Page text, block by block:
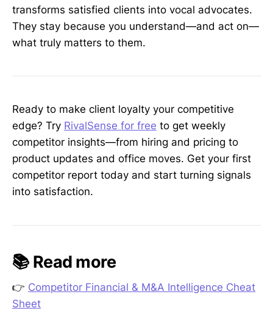
transforms satisfied clients into vocal advocates.
They stay because you understand—and act on—
what truly matters to them.
Ready to make client loyalty your competitive
edge? Try RivalSense for free to get weekly
competitor insights—from hiring and pricing to
product updates and office moves. Get your first
competitor report today and start turning signals
into satisfaction.
📚 Read more
👉 Competitor Financial & M&A Intelligence Cheat
Sheet